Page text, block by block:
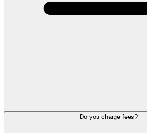
Do you charge fees?